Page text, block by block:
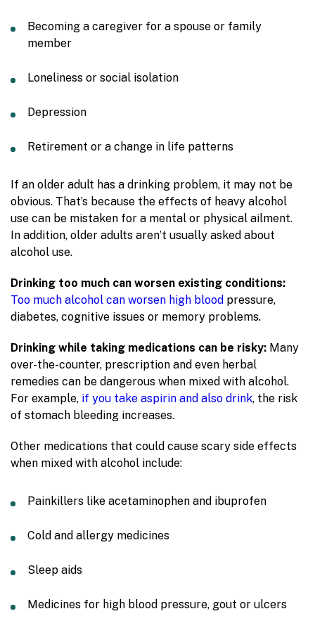
Becoming a caregiver for a spouse or family
member
Loneliness or social isolation
Depression
Retirement or a change in life patterns
If an older adult has a drinking problem, it may not be
obvious. That’s because the effects of heavy alcohol
use can be mistaken for a mental or physical ailment.
In addition, older adults aren’t usually asked about
alcohol use.
Drinking too much can worsen existing conditions:
Too much alcohol can worsen high blood pressure,
diabetes, cognitive issues or memory problems.
Drinking while taking medications can be risky: Many
over-the-counter, prescription and even herbal
remedies can be dangerous when mixed with alcohol.
For example, if you take aspirin and also drink, the risk
of stomach bleeding increases.
Other medications that could cause scary side effects
when mixed with alcohol include:
Painkillers like acetaminophen and ibuprofen
Cold and allergy medicines
Sleep aids
Medicines for high blood pressure, gout or ulcers